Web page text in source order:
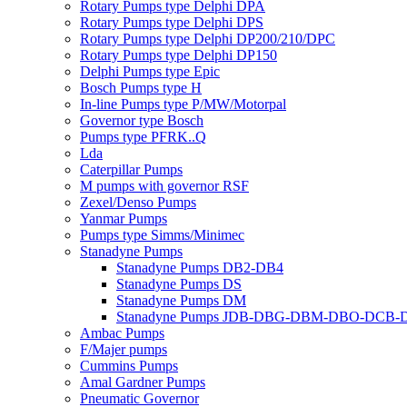
Rotary Pumps type Delphi DPA
Rotary Pumps type Delphi DPS
Rotary Pumps type Delphi DP200/210/DPC
Rotary Pumps type Delphi DP150
Delphi Pumps type Epic
Bosch Pumps type H
In-line Pumps type P/MW/Motorpal
Governor type Bosch
Pumps type PFRK..Q
Lda
Caterpillar Pumps
M pumps with governor RSF
Zexel/Denso Pumps
Yanmar Pumps
Pumps type Simms/Minimec
Stanadyne Pumps
Stanadyne Pumps DB2-DB4
Stanadyne Pumps DS
Stanadyne Pumps DM
Stanadyne Pumps JDB-DBG-DBM-DBO-DCB-
Ambac Pumps
F/Majer pumps
Cummins Pumps
Amal Gardner Pumps
Pneumatic Governor